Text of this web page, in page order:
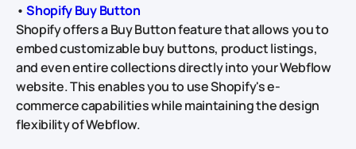
•Shopify Buy Button
Shopify offers a Buy Button feature that allows you to
embed customizable buy buttons, product listings,
and even entire collections directly into your Webflow
website. This enables you to use Shopify's e-
commerce capabilities while maintaining the design
flexibility of Webflow.